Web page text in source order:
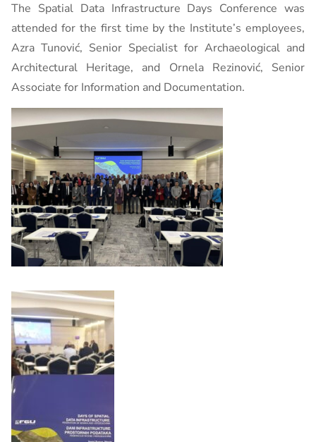
The Spatial Data Infrastructure Days Conference was
attended for the first time by the Institute’s employees,
Azra Tunović, Senior Specialist for Archaeological and
Architectural Heritage, and Ornela Rezinović, Senior
Associate for Information and Documentation.